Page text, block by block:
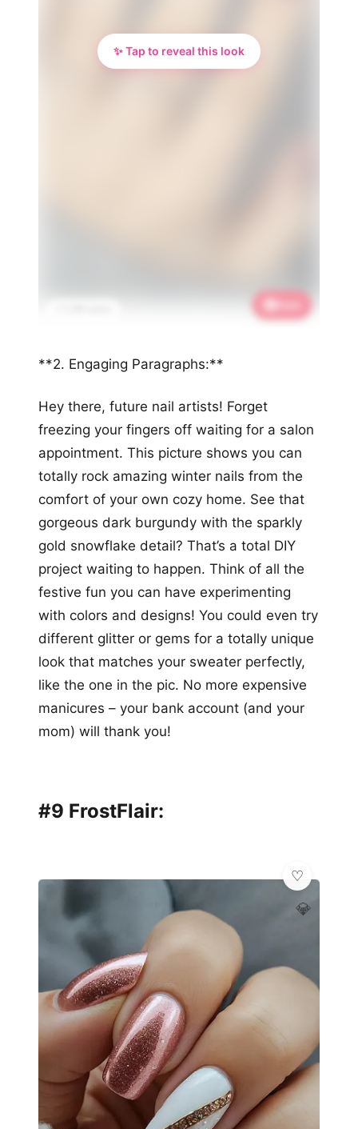
✨ Tap to reveal this look
**2. Engaging Paragraphs:**
Hey there, future nail artists! Forget
freezing your fingers off waiting for a salon
appointment. This picture shows you can
totally rock amazing winter nails from the
comfort of your own cozy home. See that
gorgeous dark burgundy with the sparkly
gold snowflake detail? That’s a total DIY
project waiting to happen. Think of all the
festive fun you can have experimenting
with colors and designs! You could even try
different glitter or gems for a totally unique
look that matches your sweater perfectly,
like the one in the pic. No more expensive
manicures – your bank account (and your
mom) will thank you!
#9 FrostFlair:
💎